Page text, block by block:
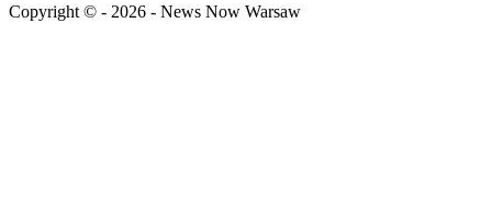
Copyright © - 2026 - News Now Warsaw